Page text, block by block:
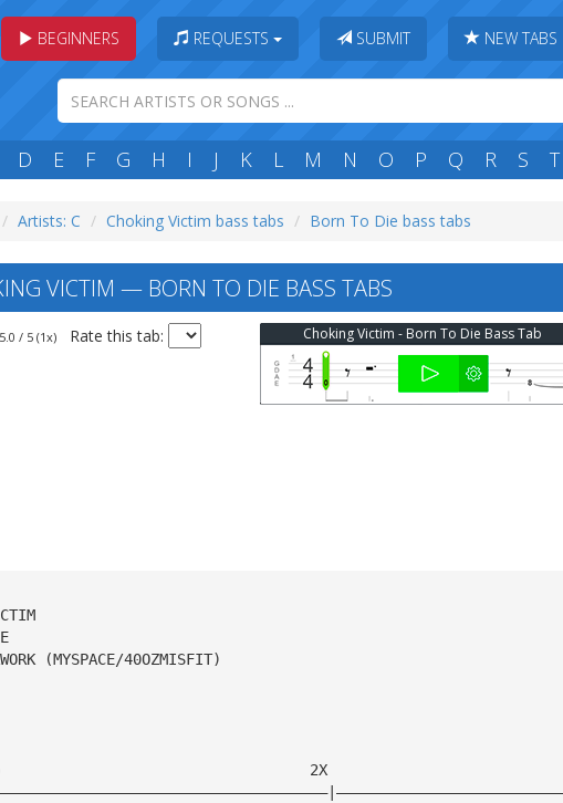
BEGINNERS REQUESTS SUBMIT NEW TABS
D E F G H I J K L M N O P Q R S T
Artists: C Choking Victim bass tabs Born To Die bass tabs
VICTIM — BORN TO DIE BASS TABS
5.0 / 5 (1x) Rate this tab: Choking Victim - Born To Die Bass Tab
(MYSPACE/40OZMISFIT)
2X